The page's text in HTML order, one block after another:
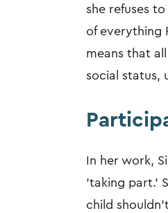
she refuses
of everything
means that
social status,
In her work,
'taking part.'
child